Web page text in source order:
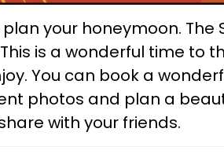
your honeymoon. The
is a wonderful time to
You can book a
photos and plan a
with your friends.